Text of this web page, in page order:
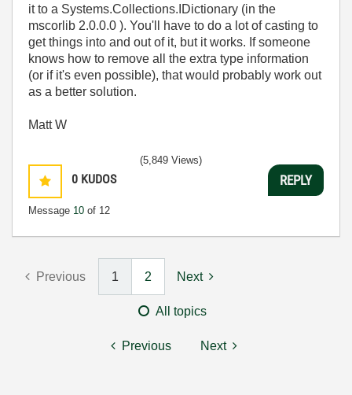
it to a Systems.Collections.IDictionary (in the
mscorlib 2.0.0.0 ). You'll have to do a lot of casting to
get things into and out of it, but it works. If someone
knows how to remove all the extra type information
(or if it's even possible), that would probably work out
as a better solution.
Matt W
0 KUDOS
Message 10 of 12
(5,849 Views)
REPLY
Previous 1 2 Next
All topics
Previous Next